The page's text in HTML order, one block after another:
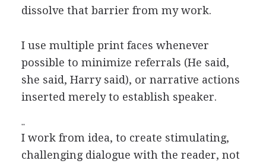
dissolve that barrier from my work.
I use multiple print faces whenever
possible to minimize referrals (He said,
she said, Harry said), or narrative actions
inserted merely to establish speaker.
**
I work from idea, to create stimulating,
challenging dialogue with the reader, not